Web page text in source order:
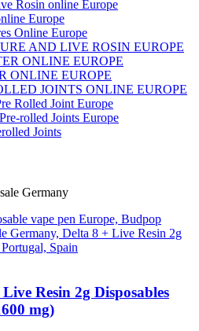
Rosin online Europe
Europe
Online Europe
AND LIVE ROSIN EUROPE
ONLINE EUROPE
ONLINE EUROPE
JOINTS ONLINE EUROPE
Rolled Joint Europe
rolled Joints Europe
Joints
Germany
Resin 2g Disposables
mg)